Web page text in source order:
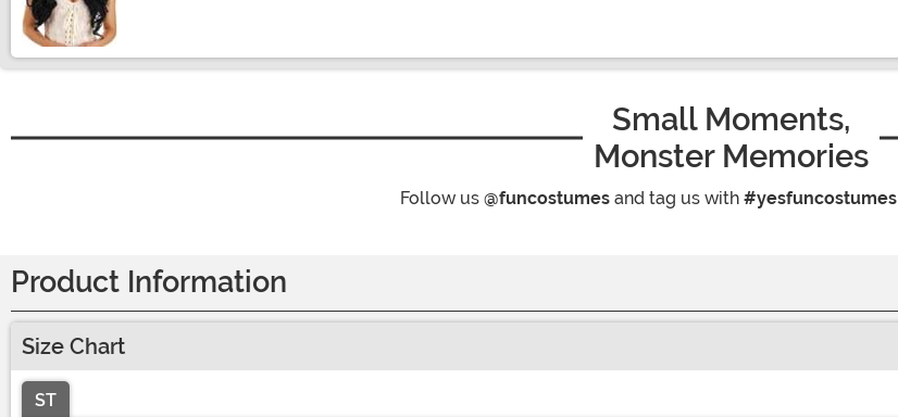
Small Moments,
Monster Memories
Follow us @funcostumes and tag us with #yesfuncostumes
Product Information
Size Chart
ST